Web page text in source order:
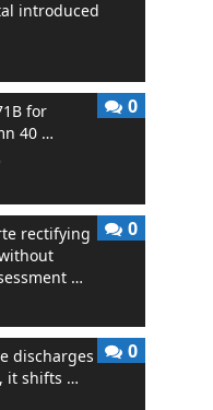
introduced
for
40 …
0
rectifying
…
0
discharges
it shifts …
0